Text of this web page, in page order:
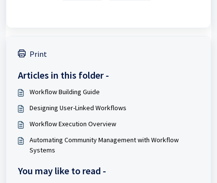
Print
Articles in this folder -
Workflow Building Guide
Designing User-Linked Workflows
Workflow Execution Overview
Automating Community Management with Workflow
Systems
You may like to read -